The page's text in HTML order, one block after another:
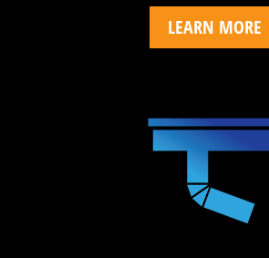
LEARN MORE